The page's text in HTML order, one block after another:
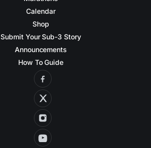
Calendar
Shop
Submit Your Sub-3 Story
Announcements
How To Guide